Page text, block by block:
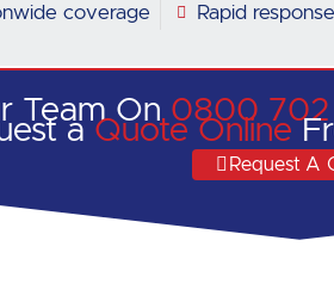
coverage Rapid response
Team On0800 702
aQuote Online
Request A